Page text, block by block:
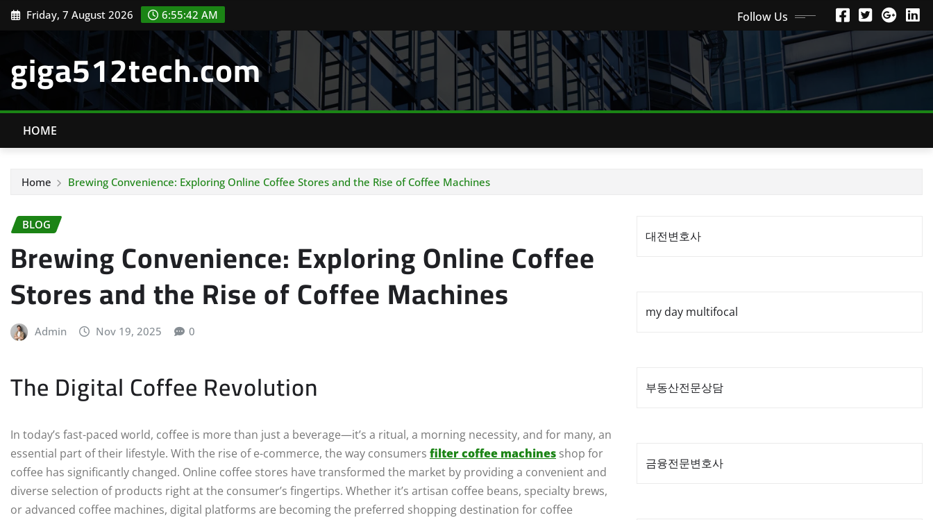
Skip Friday, 7 August 2026 6:55:43 AM Follow Us
giga512tech.com
HOME
Home Brewing Convenience: Exploring Online Coffee Stores and the Rise of Coffee Machines
BLOG
Brewing Convenience: Exploring Online Coffee
Stores and the Rise of Coffee Machines
Admin Nov 19, 2025 0
The Digital Coffee Revolution
In today’s fast-paced world, coffee is more than just a beverage—it’s a ritual, a morning necessity, and for many, an
essential part of their lifestyle. With the rise of e-commerce, the way consumers filter coffee machines shop for
coffee has significantly changed. Online coffee stores have transformed the market by providing a convenient and
diverse selection of products right at the consumer’s fingertips. Whether it’s artisan coffee beans, specialty brews,
or advanced coffee machines, digital platforms are becoming the preferred shopping destination for coffee
대전변호사
my day multifocal
부동산전문상담
금융전문변호사